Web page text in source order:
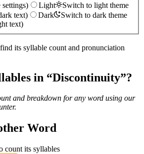
settings)
Light
Switch to light theme
text)
Dark
Switch to dark theme
text)
its syllable count and pronunciation
in “Discontinuity”?
and breakdown for any word using our
Word
count its syllables